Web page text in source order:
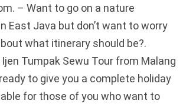
– Want to go on a nature
East Java but don’t want to worry
what itinerary should be?.
Tumpak Sewu Tour from Malang
to give you a complete holiday
for those of you who want to